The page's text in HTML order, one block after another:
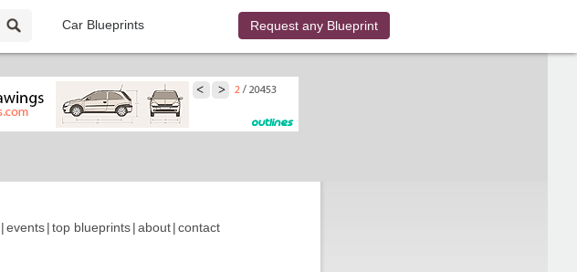
Car Blueprints Request any Blueprint
|events|top blueprints|about|contact